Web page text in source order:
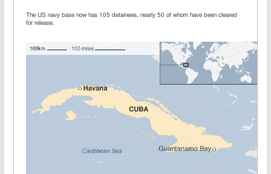
The US navy base now has 105 detainees, nearly 50 of whom have been cleared
for release.